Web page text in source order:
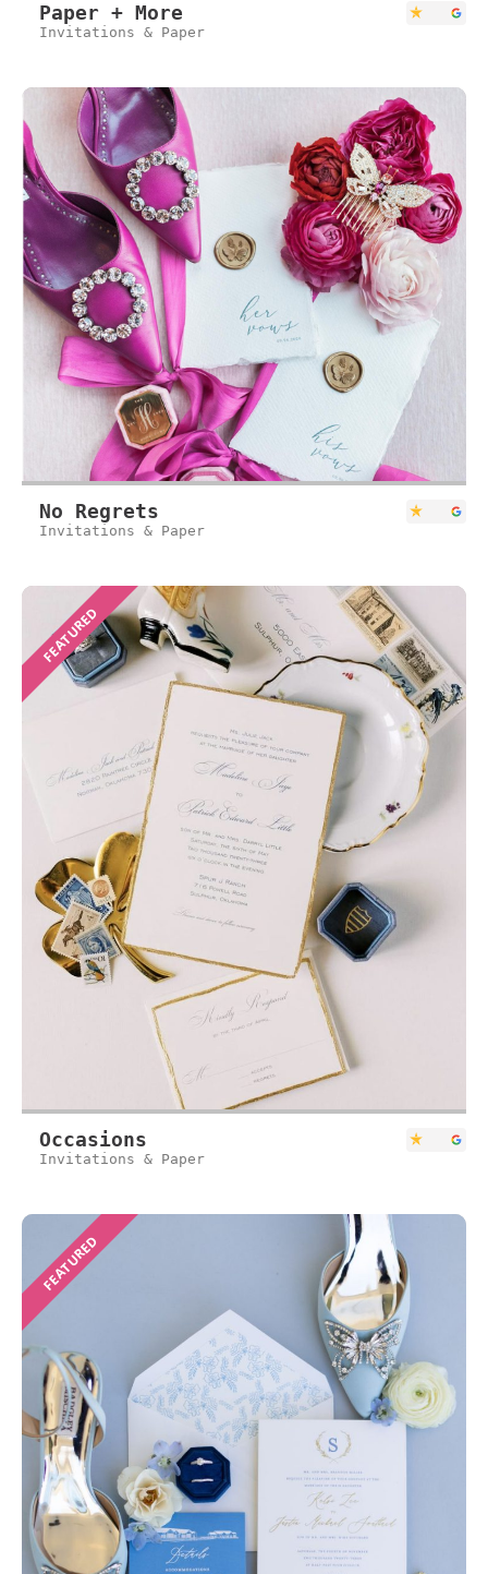
Paper + More
Invitations & Paper
No Regrets
Invitations & Paper
FEATURED
Occasions
Invitations & Paper
FEATURED